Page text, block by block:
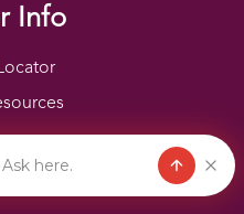
Info
©2026
here.